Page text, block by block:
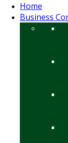
Home
Business